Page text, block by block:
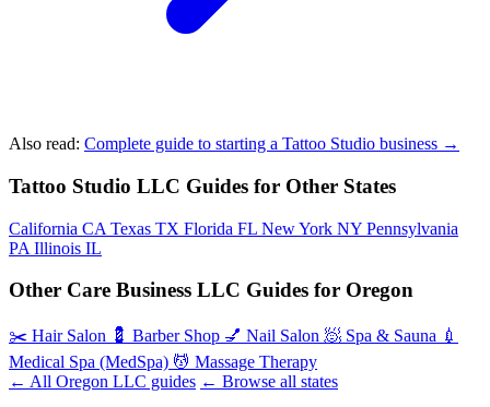
Also read: Complete guide to starting a Tattoo Studio business →
Tattoo Studio LLC Guides for Other States
California CA Texas TX Florida FL New York NY Pennsylvania
PA Illinois IL
Other Care Business LLC Guides for Oregon
✂️ Hair Salon 💈 Barber Shop 💅 Nail Salon 🧖 Spa & Sauna 💉
Medical Spa (MedSpa) 💆 Massage Therapy
← All Oregon LLC guides ← Browse all states